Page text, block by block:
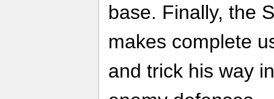
base. Finally, the
makes complete
and trick his way